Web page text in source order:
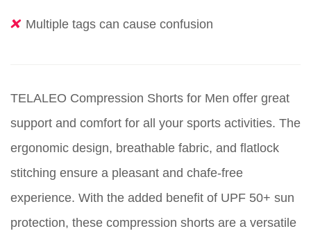
Multiple tags can cause confusion
TELALEO Compression Shorts for Men offer great
support and comfort for all your sports activities. The
ergonomic design, breathable fabric, and flatlock
stitching ensure a pleasant and chafe-free
experience. With the added benefit of UPF 50+ sun
protection, these compression shorts are a versatile